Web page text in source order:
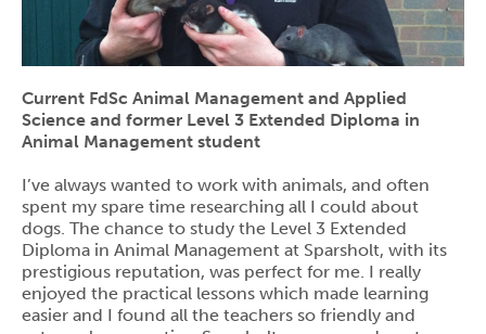
Current FdSc Animal Management and Applied
Science and former Level 3 Extended Diploma in
Animal Management student
I’ve always wanted to work with animals, and often
spent my spare time researching all I could about
dogs. The chance to study the Level 3 Extended
Diploma in Animal Management at Sparsholt, with its
prestigious reputation, was perfect for me. I really
enjoyed the practical lessons which made learning
easier and I found all the teachers so friendly and